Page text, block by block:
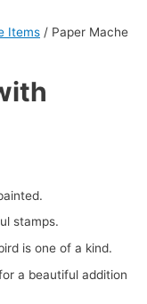
Items / Paper Mache
stamps.
is one of a kind.
a beautiful addition